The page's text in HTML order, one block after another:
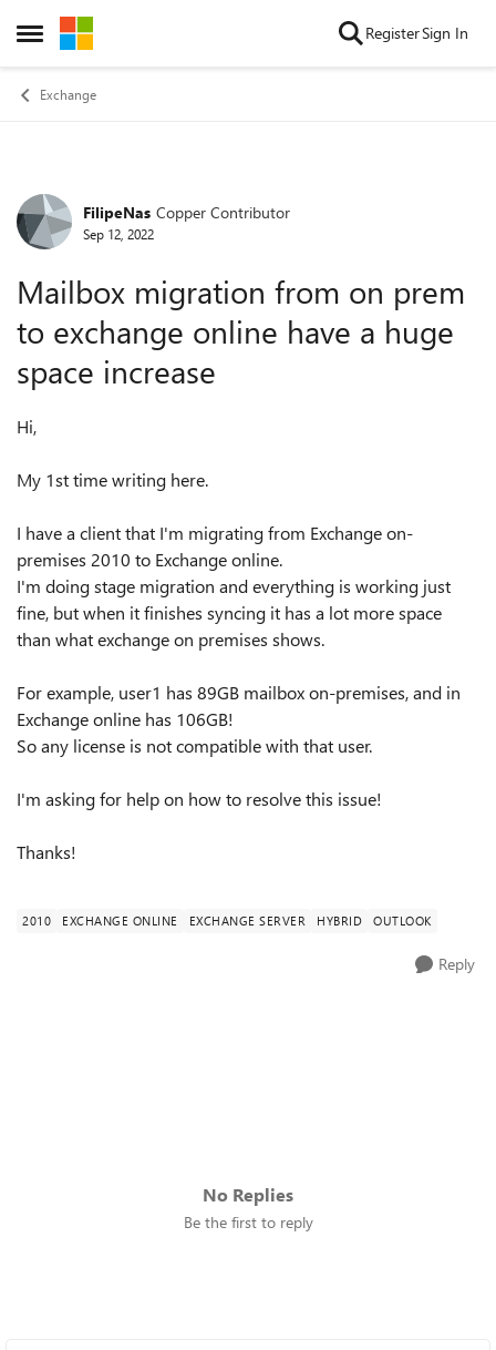
Open Side Menu
Skip to content RegisterSign In
Exchange
Forum Discussion
FilipeNas Copper Contributor
Sep 12, 2022
Mailbox migration from on prem
to exchange online have a huge
space increase
Hi,
My 1st time writing here.
I have a client that I'm migrating from Exchange on-
premises 2010 to Exchange online.
I'm doing stage migration and everything is working just
fine, but when it finishes syncing it has a lot more space
than what exchange on premises shows.
For example, user1 has 89GB mailbox on-premises, and in
Exchange online has 106GB!
So any license is not compatible with that user.
I'm asking for help on how to resolve this issue!
Thanks!
2010 EXCHANGE ONLINE EXCHANGE SERVER HYBRID OUTLOOK
Reply
No Replies
Be the first to reply